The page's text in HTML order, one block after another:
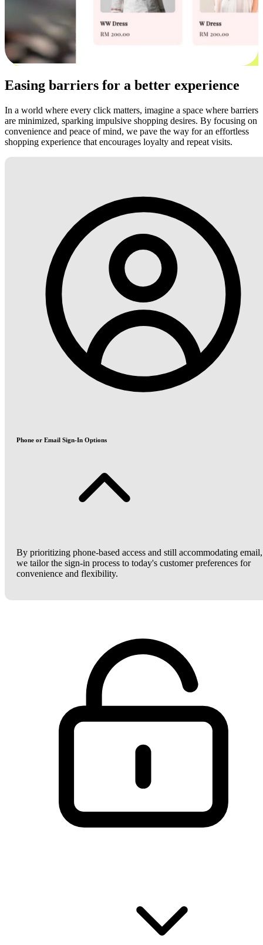
Easing barriers for a better experience
In a world where every click matters, imagine a space where barriers
are minimized, sparking impulsive shopping desires. By focusing on
convenience and peace of mind, we pave the way for an effortless
shopping experience that encourages loyalty and repeat visits.
Phone or Email Sign-In Options
By prioritizing phone-based access and still accommodating email,
we tailor the sign-in process to today's customer preferences for
convenience and flexibility.